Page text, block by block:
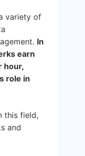
variety of
In
earn
hour,
role in
this field,
and